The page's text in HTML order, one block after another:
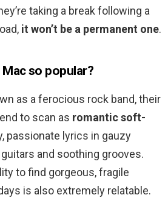
taking a break following a
it won’t be a permanent one.
so popular?
as a ferocious rock band, their
to scan as romantic soft-
passionate lyrics in gauzy
and soothing grooves.
to find gorgeous, fragile
is also extremely relatable.